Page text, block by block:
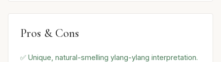
Pros & Cons
✅ Unique, natural-smelling ylang-ylang interpretation.